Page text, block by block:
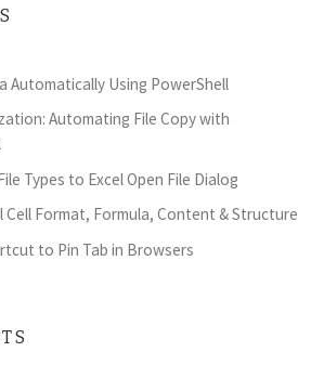
Automatically Using PowerShell
Automating File Copy with
Types to Excel Open File Dialog
Format, Formula, Content & Structure
to Pin Tab in Browsers